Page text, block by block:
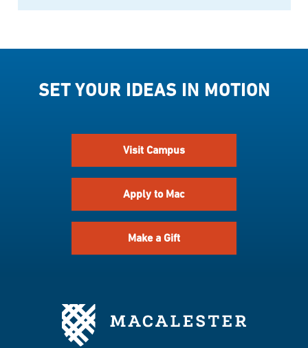
SET YOUR IDEAS IN MOTION
Visit Campus
Apply to Mac
Make a Gift